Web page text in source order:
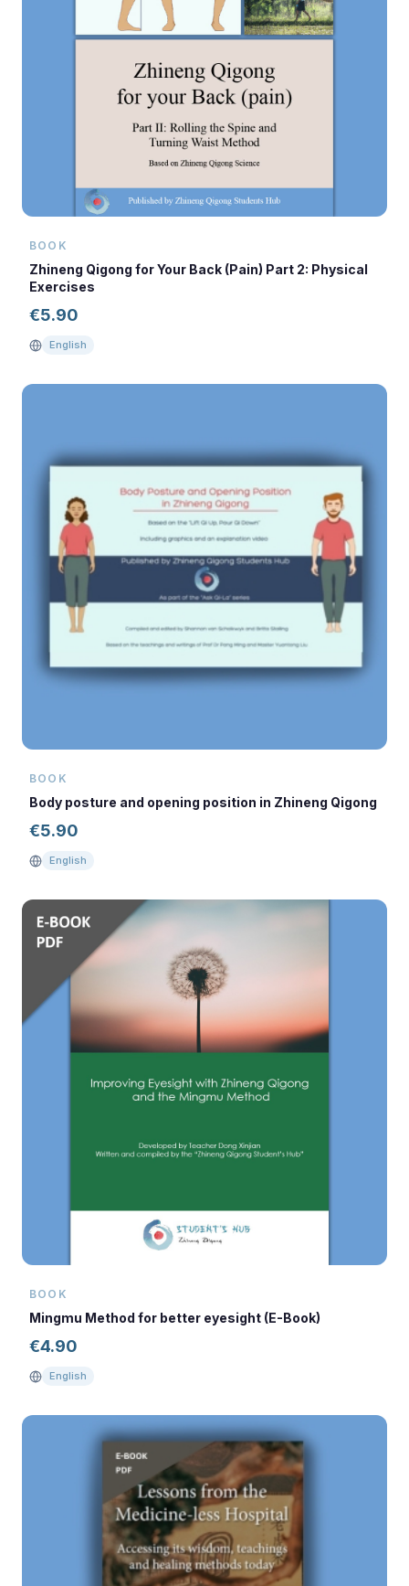
BOOK
Zhineng Qigong for Your Back (Pain) Part 2: Physical
Exercises
€5.90
English
BOOK
Body posture and opening position in Zhineng Qigong
€5.90
English
BOOK
Mingmu Method for better eyesight (E-Book)
€4.90
English